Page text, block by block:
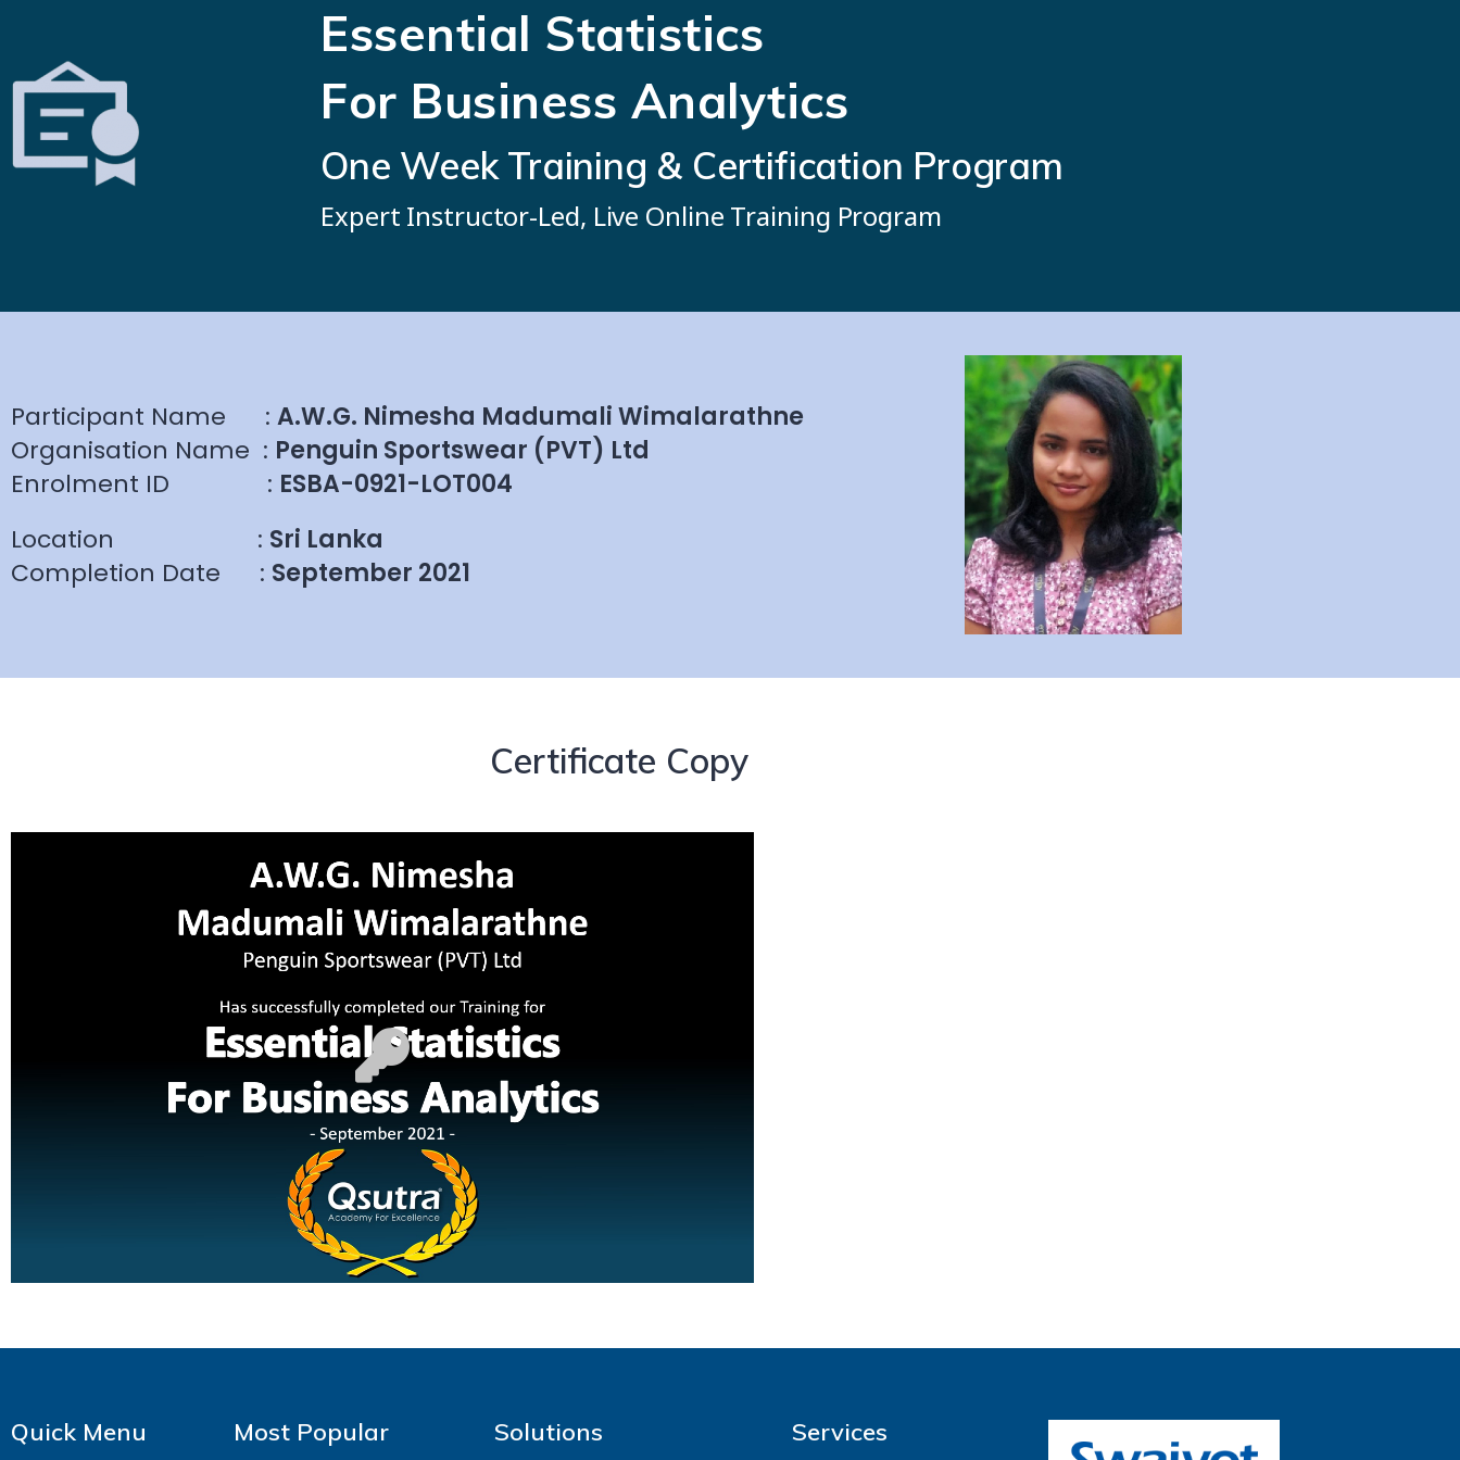
Essential Statistics
For Business Analytics
One Week Training & Certification Program
Expert Instructor-Led, Live Online Training Program
Participant Name : A.W.G. Nimesha Madumali Wimalarathne
Organisation Name : Penguin Sportswear (PVT) Ltd
Enrolment ID : ESBA-0921-LOT004
Location : Sri Lanka
Completion Date : September 2021
Certificate Copy
Quick Menu Most Popular Solutions Services